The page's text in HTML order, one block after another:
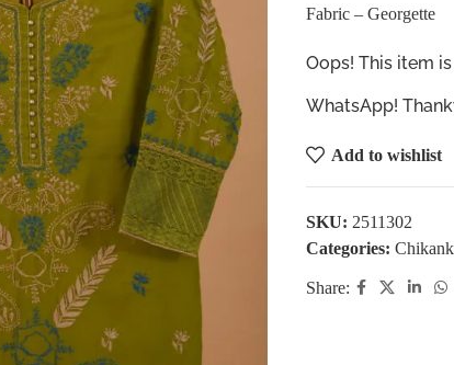
Fabric – Georgette
Oops! This item
WhatsApp!
Add to wishlist
SKU: 2511302
Categories:
Share: